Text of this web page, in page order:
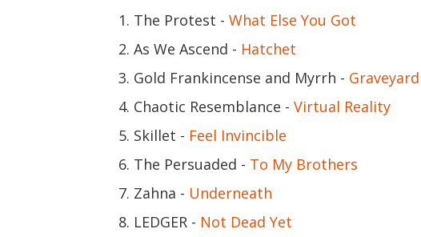
The Protest - What Else You Got
As We Ascend - Hatchet
Gold Frankincense and Myrrh -
Chaotic Resemblance - Virtual Reality
Skillet - Feel Invincible
The Persuaded - To My Brothers
Zahna - Underneath
LEDGER - Not Dead Yet